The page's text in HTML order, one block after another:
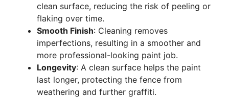
clean surface, reducing the risk of peeling or
flaking over time.
Smooth Finish: Cleaning removes
imperfections, resulting in a smoother and
more professional-looking paint job.
Longevity: A clean surface helps the paint
last longer, protecting the fence from
weathering and further graffiti.